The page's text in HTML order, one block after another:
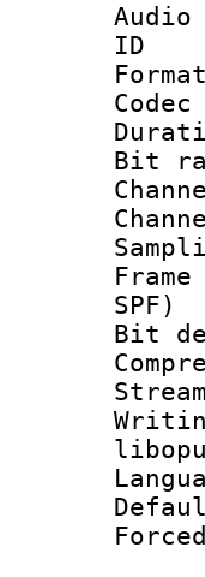
Audio
SPF)